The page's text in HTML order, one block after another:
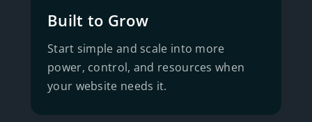
Built to Grow
Start simple and scale into more
power, control, and resources when
your website needs it.